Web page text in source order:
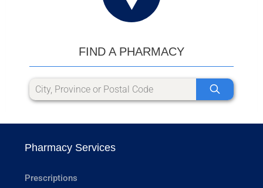
FIND A PHARMACY
Pharmacy Services
Prescriptions